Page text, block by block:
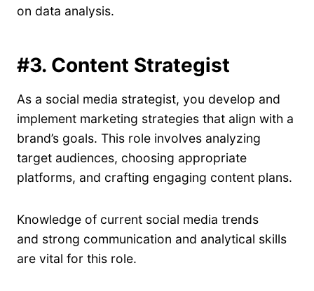
on data analysis.
#3. Content Strategist
As a social media strategist, you develop and
implement marketing strategies that align with a
brand’s goals. This role involves analyzing
target audiences, choosing appropriate
platforms, and crafting engaging content plans.
Knowledge of current social media trends
and strong communication and analytical skills
are vital for this role.